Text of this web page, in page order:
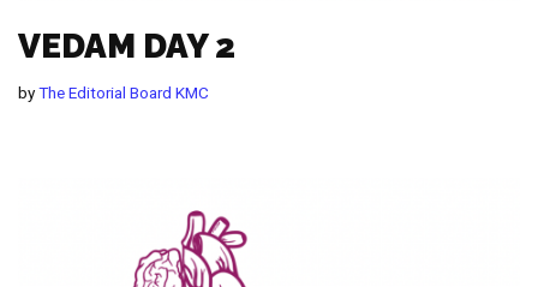
VEDAM DAY 2
byThe Editorial Board KMC